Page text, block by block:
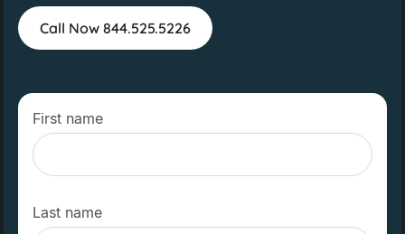
Call Now 844.525.5226
First name
Last name